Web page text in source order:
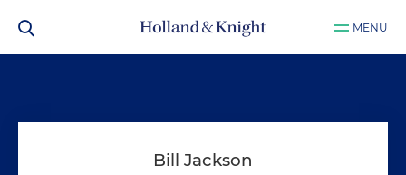
MENU
Bill Jackson